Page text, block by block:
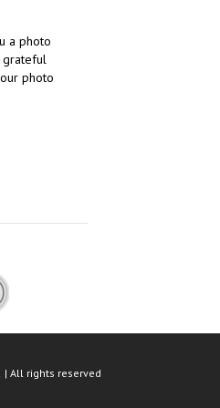
a photo
grateful
photo
| All rights reserved